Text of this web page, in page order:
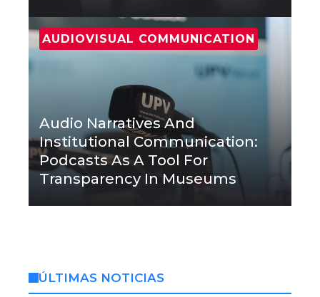
AUDIOVISUAL COMMUNICATION
Audio Narratives And
Institutional Communication:
Podcasts As A Tool For
Transparency In Museums
ÚLTIMAS NOTICIAS